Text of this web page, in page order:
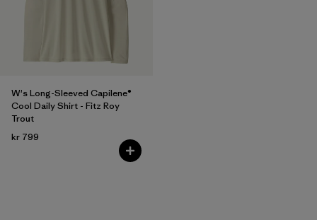
W's Long-Sleeved Capilene®
Cool Daily Shirt - Fitz Roy
Trout
kr 799